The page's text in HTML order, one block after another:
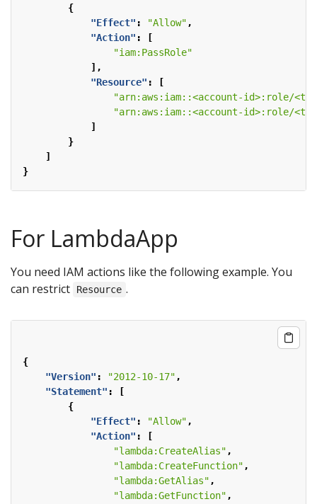
{
"Effect" : "Allow" ,
"Action" :
[
"iam:PassRole"
],
"Resource" :
[
"arn:aws:iam::<account-id>:role/
"arn:aws:iam::<account-id>:role/
]
}
]
}
For LambdaApp
You need IAM actions like the following example. You
can restrict
Resource .
{
"Version" : "2012-10-17" ,
"Statement" :
[
{
"Effect" : "Allow" ,
"Action" :
[
"lambda:CreateAlias" ,
"lambda:CreateFunction" ,
"lambda:GetAlias" ,
"lambda:GetFunction" ,